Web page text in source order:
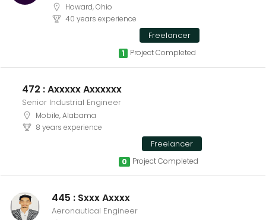
Howard, Ohio
40 years experience
Freelancer
Project Completed
1
472 : Axxxxx Axxxxxx
Senior Industrial Engineer
Mobile, Alabama
8 years experience
Freelancer
Project Completed
0
445 : Sxxx Axxxx
Aeronautical Engineer